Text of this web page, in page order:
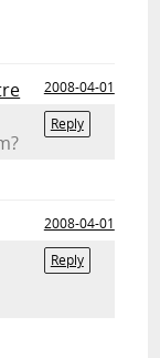
2008-04-01
Reply
2008-04-01
Reply